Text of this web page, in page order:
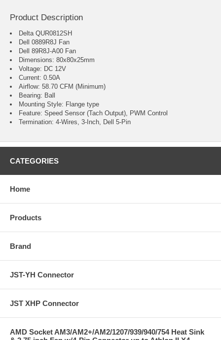
Product Description
Delta QUR0812SH
Dell 0889R8J Fan
Dell 89R8J-A00 Fan
Dimensions: 80x80x25mm
Voltage: DC 12V
Current: 0.50A
Airflow: 58.70 CFM (Minimum)
Bearing: Ball
Mounting Style: Flange type
Feature: Speed Sensor (Tach Output), PWM Control
Termination: 4-Wires, 3-Inch, Dell 5-Pin
CATEGORIES
Home
Products
Brand
JST-YH Connector
JST XHP Connector
AMD Socket AM3/AM2+/AM2/1207/939/940/754 Heat Sink